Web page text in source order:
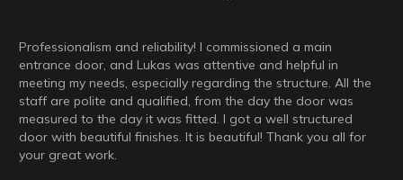
Professionalism and reliability! I commissioned a main
entrance door, and Lukas was attentive and helpful in
meeting my needs, especially regarding the structure. All the
staff are polite and qualified, from the day the door was
measured to the day it was fitted. I got a well structured
door with beautiful finishes. It is beautiful! Thank you all for
your great work.